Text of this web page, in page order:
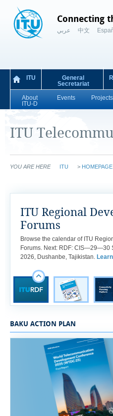
Connecting
عربي 中文
ITU
General
Secretariat
About
ITU-D
Events Projects
ITU
YOU ARE HERE ITU > HOMEPAGE
ITU Regional
Forums
​​Browse the calendar of ITU
Forums. Next: RDF: CIS—29—30
2026, Dushanbe, Tajikistan.
BAKU ACTION PLAN